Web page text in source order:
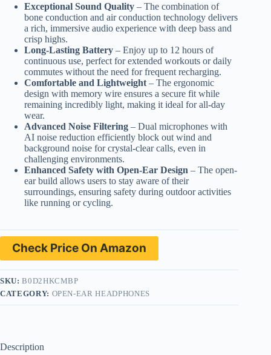
Exceptional Sound Quality – The combination of
bone conduction and air conduction technology delivers
a rich, immersive audio experience with deep bass and
crisp highs.
Long-Lasting Battery – Enjoy up to 12 hours of
continuous use, perfect for extended workouts or daily
commutes without the need for frequent recharging.
Comfortable and Lightweight – The ergonomic
design with memory wire ensures a secure fit while
remaining incredibly light, making it ideal for all-day
wear.
Advanced Noise Filtering – Dual microphones with
AI noise reduction efficiently block out wind and
background noise for crystal-clear calls, even in
challenging environments.
Enhanced Safety with Open-Ear Design – The open-
ear build allows users to stay aware of their
surroundings, ensuring safety during outdoor activities
like running or cycling.
Check Price On Amazon
SKU:B0D2HKCMBP
CATEGORY: OPEN-EAR HEADPHONES
Description